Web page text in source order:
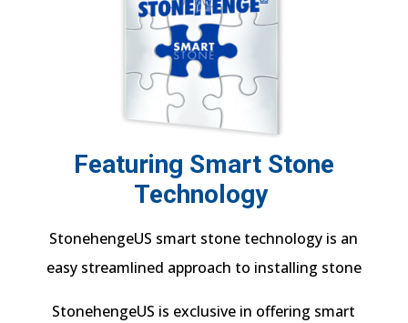
Featuring Smart Stone
Technology
StonehengeUS smart stone technology is an
easy streamlined approach to installing stone
StonehengeUS is exclusive in offering smart